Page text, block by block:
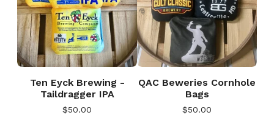
Ten Eyck Brewing -
Taildragger IPA
$50.00
QAC Beweries Cornhole
Bags
$50.00
🎅